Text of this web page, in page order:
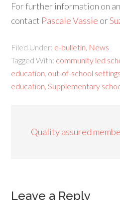
For further information on
contact Pascale Vassie or
Filed Under: e-bulletin News
Tagged With: community led
education out-of-school settings
education ,Supplementary
Quality assured
Leave a Reply